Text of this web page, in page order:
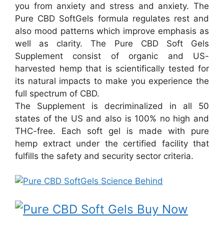
you from anxiety and stress and anxiety. The
Pure CBD SoftGels formula regulates rest and
also mood patterns which improve emphasis as
well as clarity. The Pure CBD Soft Gels
Supplement consist of organic and US-
harvested hemp that is scientifically tested for
its natural impacts to make you experience the
full spectrum of CBD.
The Supplement is decriminalized in all 50
states of the US and also is 100% no high and
THC-free. Each soft gel is made with pure
hemp extract under the certified facility that
fulfills the safety and security sector criteria.